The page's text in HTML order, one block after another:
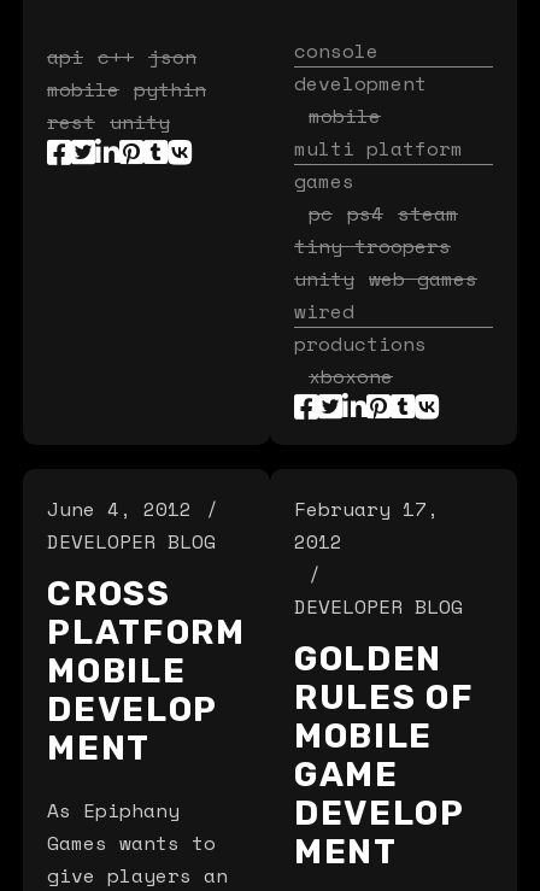
api c++ json
mobile pythin
rest unity
console
development
mobile
multi platform
games
pc ps4 steam
tiny troopers
unity web games
wired
productions
xboxone
June 4, 2012
DEVELOPER BLOG
CROSS
PLATFORM
MOBILE
DEVELOP
MENT
As Epiphany
Games wants to
give players an
February 17,
2012
DEVELOPER BLOG
GOLDEN
RULES OF
MOBILE
GAME
DEVELOP
MENT